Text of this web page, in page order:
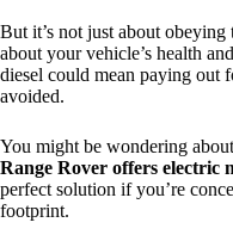
But it’s not just about
about your vehicle’s health
diesel could mean paying out
avoided.
You might be wondering
Range Rover offers electric
perfect solution if you’re
footprint.